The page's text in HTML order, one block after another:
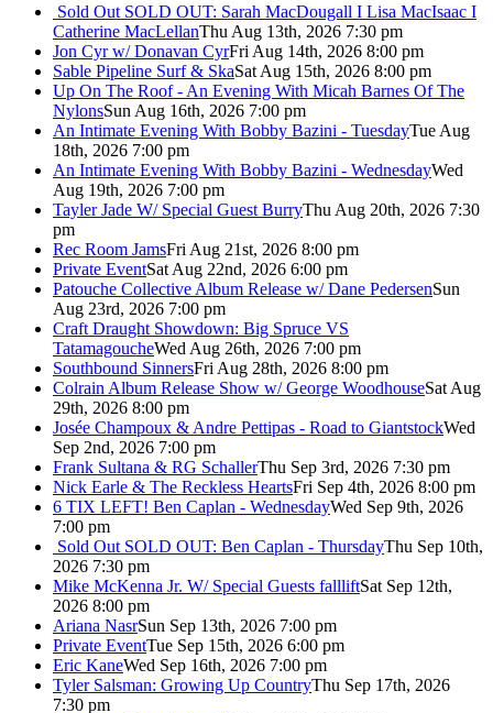
Sold Out SOLD OUT: Sarah MacDougall I Lisa MacIsaac I
Catherine MacLellanThu Aug 13th, 2026 7:30 pm
Jon Cyr w/ Donavan CyrFri Aug 14th, 2026 8:00 pm
Sable Pipeline Surf & SkaSat Aug 15th, 2026 8:00 pm
Up On The Roof - An Evening With Micah Barnes Of The
NylonsSun Aug 16th, 2026 7:00 pm
An Intimate Evening With Bobby Bazini - TuesdayTue Aug
18th, 2026 7:00 pm
An Intimate Evening With Bobby Bazini - WednesdayWed
Aug 19th, 2026 7:00 pm
Tayler Jade W/ Special Guest BurryThu Aug 20th, 2026 7:30
pm
Rec Room JamsFri Aug 21st, 2026 8:00 pm
Private EventSat Aug 22nd, 2026 6:00 pm
Patouche Collective Album Release w/ Dane PedersenSun
Aug 23rd, 2026 7:00 pm
Craft Draught Showdown: Big Spruce VS
TatamagoucheWed Aug 26th, 2026 7:00 pm
Southbound SinnersFri Aug 28th, 2026 8:00 pm
Colrain Album Release Show w/ George WoodhouseSat Aug
29th, 2026 8:00 pm
Josée Champoux & Andre Pettipas - Road to GiantstockWed
Sep 2nd, 2026 7:00 pm
Frank Sultana & RG SchallerThu Sep 3rd, 2026 7:30 pm
Nick Earle & The Reckless HeartsFri Sep 4th, 2026 8:00 pm
6 TIX LEFT! Ben Caplan - WednesdayWed Sep 9th, 2026
7:00 pm
Sold Out SOLD OUT: Ben Caplan - ThursdayThu Sep 10th,
2026 7:30 pm
Mike McKenna Jr. W/ Special Guests fallliftSat Sep 12th,
2026 8:00 pm
Ariana NasrSun Sep 13th, 2026 7:00 pm
Private EventTue Sep 15th, 2026 6:00 pm
Eric KaneWed Sep 16th, 2026 7:00 pm
Tyler Salsman: Growing Up CountryThu Sep 17th, 2026
7:30 pm